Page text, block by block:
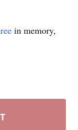
in memory,